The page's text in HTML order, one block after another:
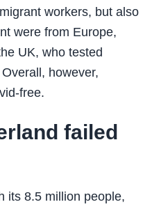
workers, but also
were from Europe,
UK, who tested
however,
free.
failed
its 8.5 million people,